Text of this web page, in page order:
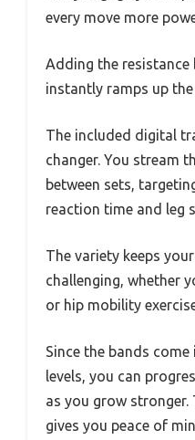
every move more
Adding the
instantly ramps up
The included digital
changer. You stream
between sets,
reaction time and leg
The variety keeps
challenging, whether
or hip mobility
Since the bands
levels, you can
as you grow
gives you peace of